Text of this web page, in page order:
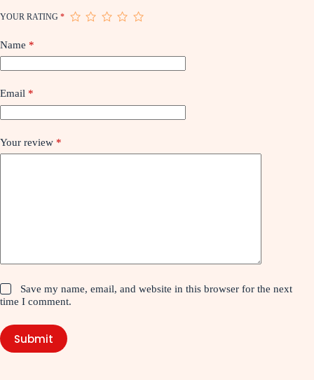
YOUR RATING *
Name *
Email *
Your review *
Save my name, email, and website in this browser for the next
time I comment.
Submit